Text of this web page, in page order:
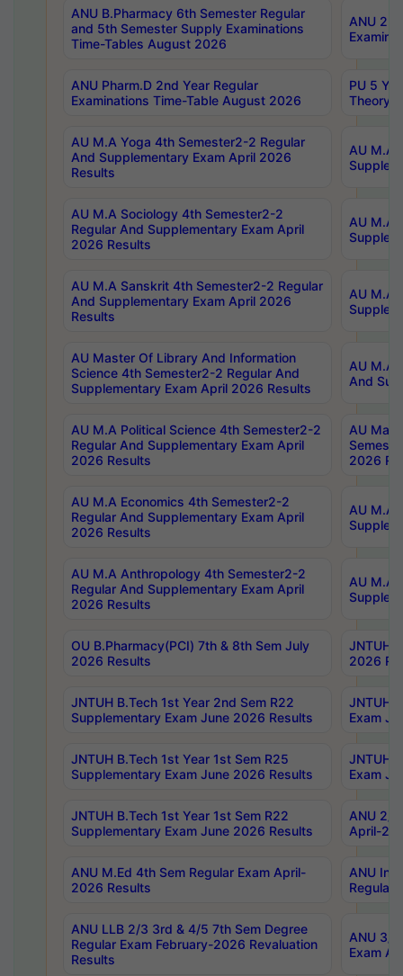
ANU B.Pharmacy 6th Semester Regular
and 5th Semester Supply Examinations
Time-Tables August 2026
ANU
ANU Pharm.D 2nd Year Regular
Examinations Time-Table August 2026
PU 5
Theory
AU M.A Yoga 4th Semester2-2 Regular
And Supplementary Exam April 2026
Results
AU M.A
AU M.A Sociology 4th Semester2-2
Regular And Supplementary Exam April
2026 Results
AU M.A
AU M.A Sanskrit 4th Semester2-2 Regular
And Supplementary Exam April 2026
Results
AU M.A
AU Master Of Library And Information
Science 4th Semester2-2 Regular And
Supplementary Exam April 2026 Results
AU M.A
And
AU M.A Political Science 4th Semester2-2
Regular And Supplementary Exam April
2026 Results
AU
2026
AU M.A Economics 4th Semester2-2
Regular And Supplementary Exam April
2026 Results
AU M.A
AU M.A Anthropology 4th Semester2-2
Regular And Supplementary Exam April
2026 Results
AU M.A
OU B.Pharmacy(PCI) 7th & 8th Sem July
2026 Results
JNTUH
2026
JNTUH B.Tech 1st Year 2nd Sem R22
Supplementary Exam June 2026 Results
JNTUH
Exam
JNTUH B.Tech 1st Year 1st Sem R25
Supplementary Exam June 2026 Results
JNTUH
Exam
JNTUH B.Tech 1st Year 1st Sem R22
Supplementary Exam June 2026 Results
ANU 2/
April-
ANU M.Ed 4th Sem Regular Exam April-
2026 Results
ANU
Regular
ANU LLB 2/3 3rd & 4/5 7th Sem Degree
Regular Exam February-2026 Revaluation
Results
ANU 3/
Exam